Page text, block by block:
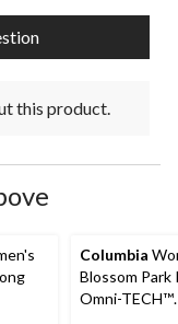
this product.
Columbia
Blossom Park
Omni-TECH™